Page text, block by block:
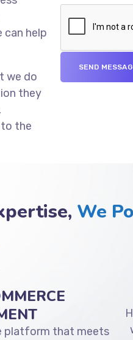
help
we do
they
to the
We
platform that meets